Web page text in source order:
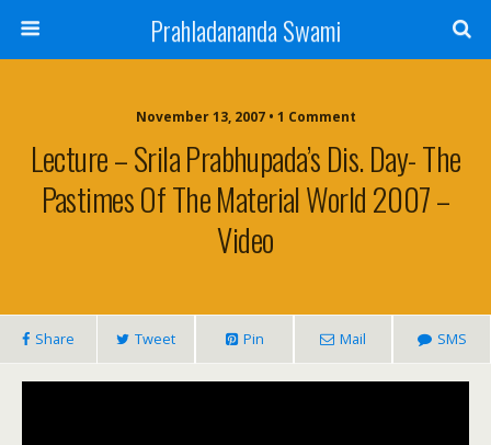
Prahladananda Swami
November 13, 2007 • 1 Comment
Lecture – Srila Prabhupada’s Dis. Day- The
Pastimes Of The Material World 2007 –
Video
Share Tweet Pin Mail SMS